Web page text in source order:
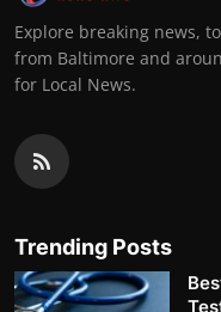
Explore breaking news,
from Baltimore and
for Local News.
Trending Posts